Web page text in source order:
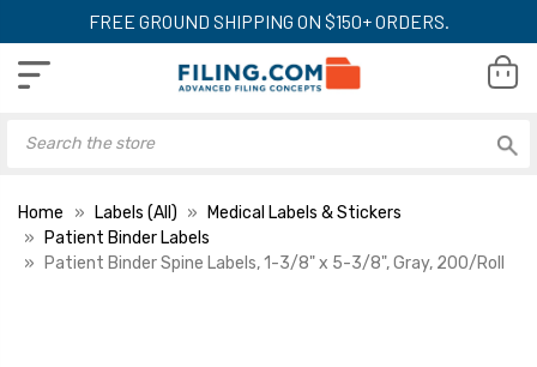
FREE GROUND SHIPPING ON $150+ ORDERS.
Home Labels (All)
Medical Labels & Stickers
Patient Binder Labels
Patient Binder Spine Labels, 1-3/8" x 5-3/8", Gray, 200/Roll